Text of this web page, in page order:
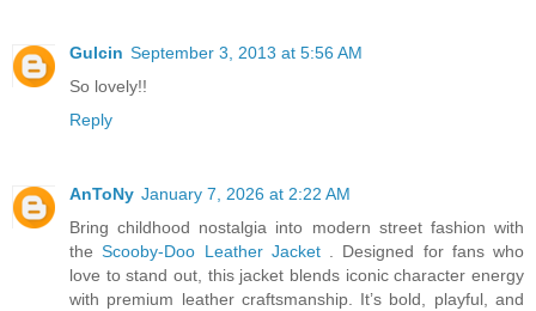
Gulcin September 3, 2013 at 5:56 AM
So lovely!!
Reply
AnToNy January 7, 2026 at 2:22 AM
Bring childhood nostalgia into modern street fashion with
theScooby-Doo Leather Jacket. Designed for fans who
love to stand out, this jacket blends iconic character energy
with premium leather craftsmanship. It’s bold, playful, and